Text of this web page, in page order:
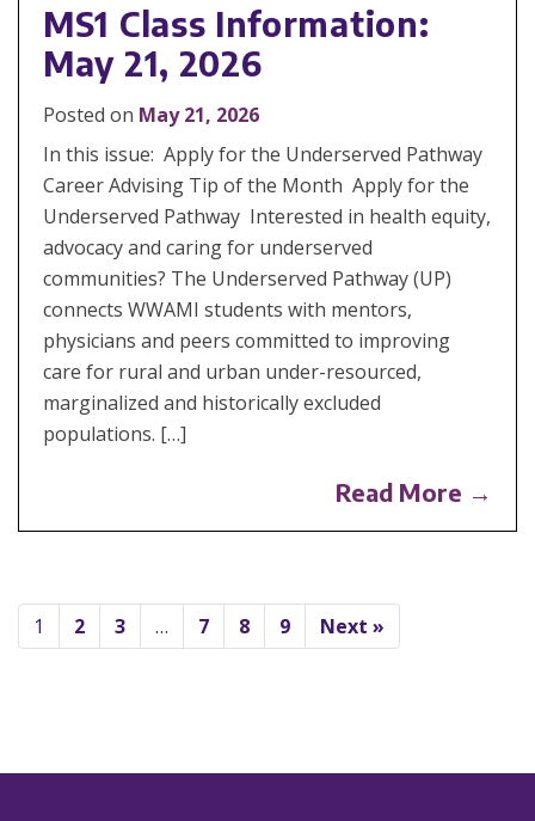
MS1 Class Information:
May 21, 2026
Posted on May 21, 2026
In this issue: Apply for the Underserved Pathway
Career Advising Tip of the Month Apply for the
Underserved Pathway Interested in health equity,
advocacy and caring for underserved
communities? The Underserved Pathway (UP)
connects WWAMI students with mentors,
physicians and peers committed to improving
care for rural and urban under-resourced,
marginalized and historically excluded
populations. […]
Read More →
1 2 3 … 7 8 9 Next »